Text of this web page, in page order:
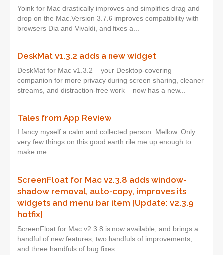
Yoink for Mac drastically improves and simplifies drag and
drop on the Mac.Version 3.7.6 improves compatibility with
browsers Dia and Vivaldi, and fixes a...
DeskMat v1.3.2 adds a new widget
DeskMat for Mac v1.3.2 – your Desktop-covering
companion for more privacy during screen sharing, cleaner
streams, and distraction-free work – now has a new...
Tales from App Review
I fancy myself a calm and collected person. Mellow. Only
very few things on this good earth rile me up enough to
make me...
ScreenFloat for Mac v2.3.8 adds window-
shadow removal, auto-copy, improves its
widgets and menu bar item [Update: v2.3.9
hotfix]
ScreenFloat for Mac v2.3.8 is now available, and brings a
handful of new features, two handfuls of improvements,
and three handfuls of bug fixes....